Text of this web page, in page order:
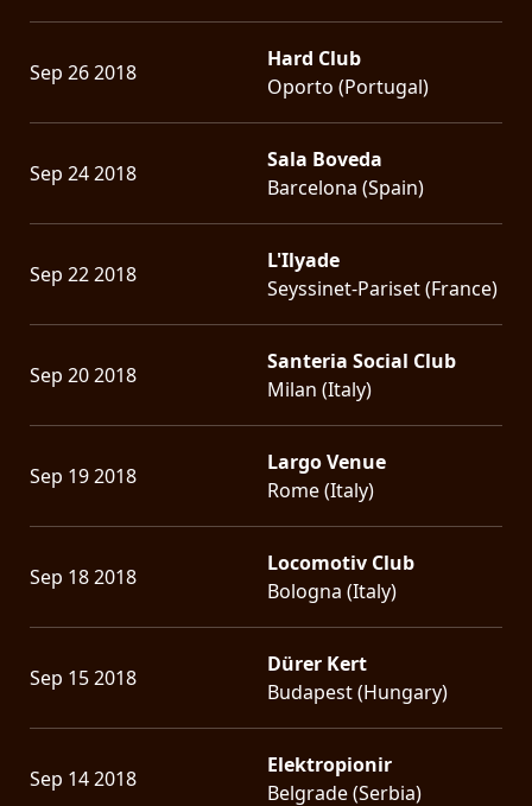
Sep 26 2018
Hard Club
Oporto (Portugal)
Sep 24 2018
Sala Boveda
Barcelona (Spain)
Sep 22 2018
L'Ilyade
Seyssinet-Pariset (France)
Sep 20 2018
Santeria Social Club
Milan (Italy)
Sep 19 2018
Largo Venue
Rome (Italy)
Sep 18 2018
Locomotiv Club
Bologna (Italy)
Sep 15 2018
Dürer Kert
Budapest (Hungary)
Sep 14 2018
Elektropionir
Belgrade (Serbia)